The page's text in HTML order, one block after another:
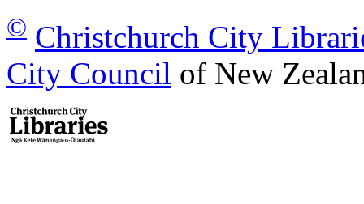
© Christchurch City
City Council of New